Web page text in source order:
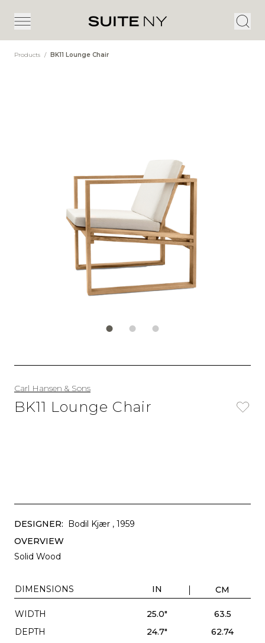
Products / BK11 Lounge Chair
Carl Hansen & Sons
BK11 Lounge Chair
DESIGNER: Bodil Kjær , 1959
OVERVIEW
Solid Wood
DIMENSIONS IN CM
WIDTH 25.0"
63.5
DEPTH
24.7"
62.74